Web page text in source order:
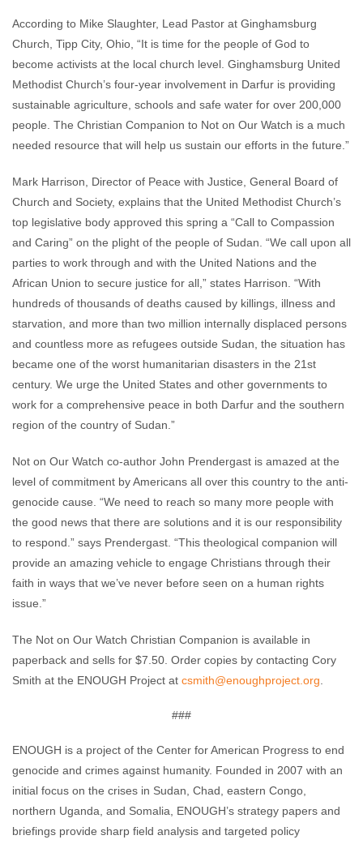
According to Mike Slaughter, Lead Pastor at Ginghamsburg
Church, Tipp City, Ohio, “It is time for the people of God to
become activists at the local church level. Ginghamsburg United
Methodist Church’s four-year involvement in Darfur is providing
sustainable agriculture, schools and safe water for over 200,000
people. The Christian Companion to Not on Our Watch is a much
needed resource that will help us sustain our efforts in the future.”
Mark Harrison, Director of Peace with Justice, General Board of
Church and Society, explains that the United Methodist Church’s
top legislative body approved this spring a “Call to Compassion
and Caring” on the plight of the people of Sudan. “We call upon all
parties to work through and with the United Nations and the
African Union to secure justice for all,” states Harrison. “With
hundreds of thousands of deaths caused by killings, illness and
starvation, and more than two million internally displaced persons
and countless more as refugees outside Sudan, the situation has
became one of the worst humanitarian disasters in the 21st
century. We urge the United States and other governments to
work for a comprehensive peace in both Darfur and the southern
region of the country of Sudan.”
Not on Our Watch co-author John Prendergast is amazed at the
level of commitment by Americans all over this country to the anti-
genocide cause. “We need to reach so many more people with
the good news that there are solutions and it is our responsibility
to respond.” says Prendergast. “This theological companion will
provide an amazing vehicle to engage Christians through their
faith in ways that we’ve never before seen on a human rights
issue.”
The Not on Our Watch Christian Companion is available in
paperback and sells for $7.50. Order copies by contacting Cory
Smith at the ENOUGH Project at csmith@enoughproject.org
###
ENOUGH is a project of the Center for American Progress to end
genocide and crimes against humanity. Founded in 2007 with an
initial focus on the crises in Sudan, Chad, eastern Congo,
northern Uganda, and Somalia, ENOUGH’s strategy papers and
briefings provide sharp field analysis and targeted policy